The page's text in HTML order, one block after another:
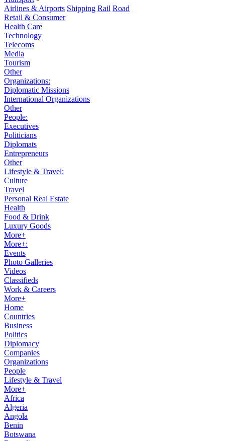
Airlines & Airports Shipping Rail Road
Retail & Consumer
Health Care
Technology
Telecoms
Media
Tourism
Other
Organizations:
Diplomatic Missions
International Organizations
Other
People:
Executives
Politicians
Diplomats
Entrepreneurs
Other
Lifestyle & Travel:
Culture
Travel
Personal Real Estate
Health
Food & Drink
Luxury Goods
More+
More+:
Events
Photo Galleries
Videos
Classifieds
Work & Careers
More+
Home
Countries
Business
Politics
Diplomacy
Companies
Organizations
People
Lifestyle & Travel
More+
Africa
Algeria
Angola
Benin
Botswana